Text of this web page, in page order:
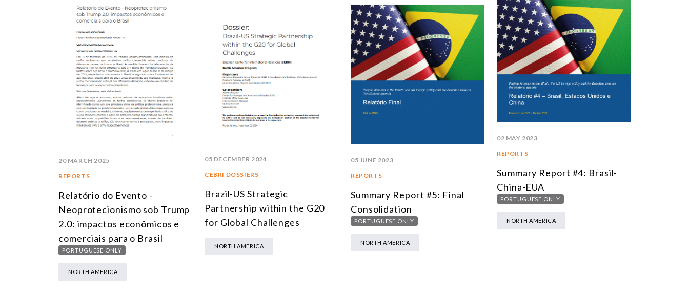
20 MARCH 2025
REPORTS
Relatório do Evento -
Neoprotecionismo sob Trump
2.0: impactos econômicos e
comerciais para o Brasil
PORTUGUESE ONLY
NORTH AMERICA
05 DECEMBER 2024
CEBRI DOSSIERS
Brazil-US Strategic
Partnership within the G20
for Global Challenges
NORTH AMERICA
05 JUNE 2023
REPORTS
Summary Report #5: Final
Consolidation
PORTUGUESE ONLY
NORTH AMERICA
02 MAY 2023
REPORTS
Summary Report #4: Brasil-
China-EUA
PORTUGUESE ONLY
NORTH AMERICA